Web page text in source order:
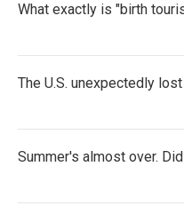
What exactly is "birth
The U.S. unexpectedly
Summer's almost over.